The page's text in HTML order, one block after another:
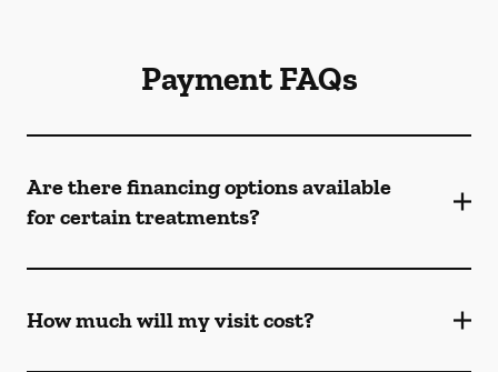
Payment FAQs
Are there financing options available
for certain treatments?
How much will my visit cost?